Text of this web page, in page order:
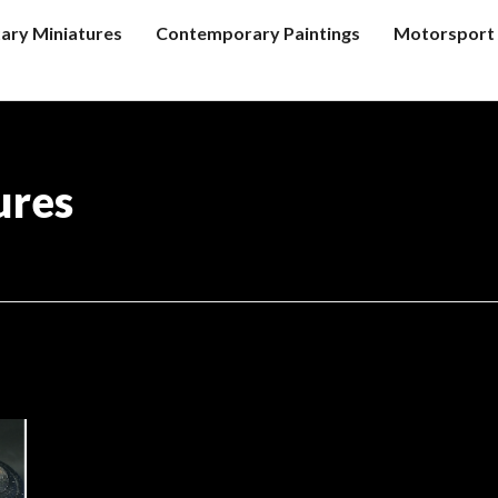
Miniatures Contemporary Paintings Motorsport